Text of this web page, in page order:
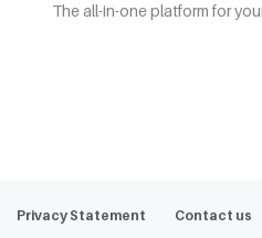
The all-in-one platform for
Privacy Statement Contact us